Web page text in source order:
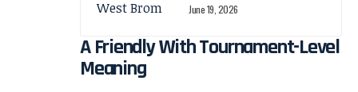
June 19, 2026
A Friendly With Tournament-Level
Meaning